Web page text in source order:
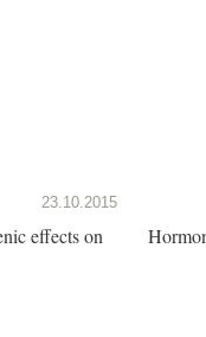
23.10.2015
effects on